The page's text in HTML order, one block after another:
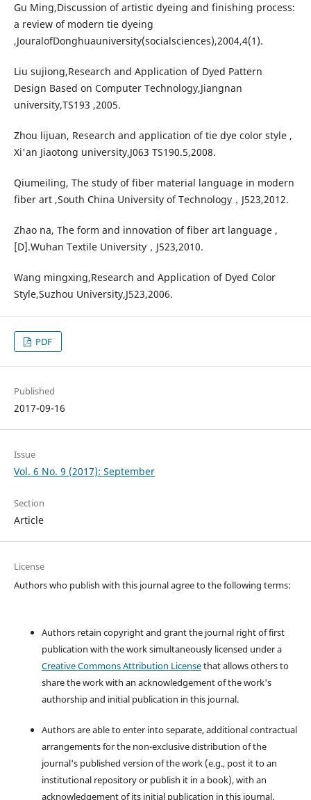
Gu Ming,Discussion of artistic dyeing and finishing process:
a review of modern tie dyeing
,JouralofDonghuauniversity(socialsciences),2004,4(1).
Liu sujiong,Research and Application of Dyed Pattern
Design Based on Computer Technology,Jiangnan
university,TS193 ,2005.
Zhou lijuan, Research and application of tie dye color style ,
Xi'an Jiaotong university,J063 TS190.5,2008.
Qiumeiling, The study of fiber material language in modern
fiber art ,South China University of Technology，J523,2012.
Zhao na, The form and innovation of fiber art language ,
[D].Wuhan Textile University，J523,2010.
Wang mingxing,Research and Application of Dyed Color
Style,Suzhou University,J523,2006.
PDF
Published
2017-09-16
Issue
Vol. 6 No. 9 (2017): September
Section
Article
License
Authors who publish with this journal agree to the following terms:
Authors retain copyright and grant the journal right of first
publication with the work simultaneously licensed under a
Creative Commons Attribution Licensethat allows others to
share the work with an acknowledgement of the work's
authorship and initial publication in this journal.
Authors are able to enter into separate, additional contractual
arrangements for the non-exclusive distribution of the
journal's published version of the work (e.g., post it to an
institutional repository or publish it in a book), with an
acknowledgement of its initial publication in this journal.